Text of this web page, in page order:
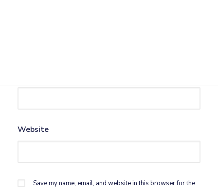
Website
Save my name, email, and website in this browser for the